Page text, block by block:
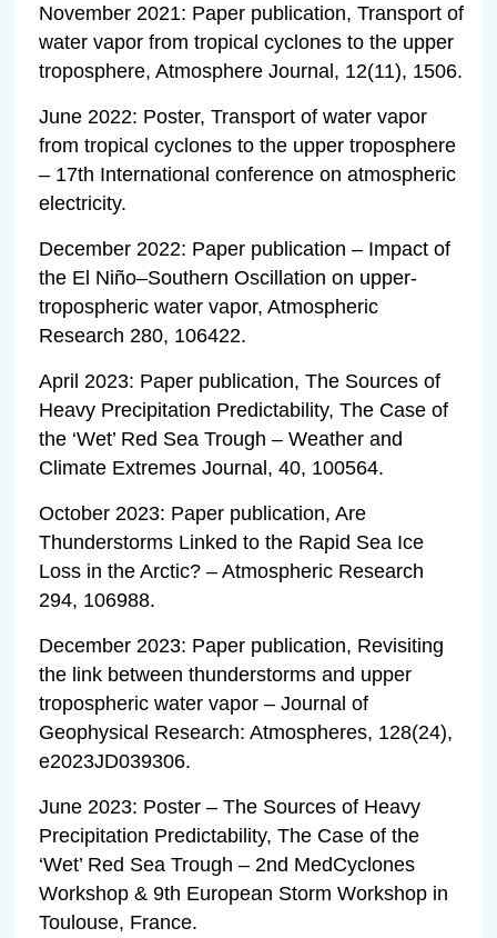
November 2021: Paper publication, Transport of
water vapor from tropical cyclones to the upper
troposphere, Atmosphere Journal, 12(11), 1506.
June 2022: Poster, Transport of water vapor
from tropical cyclones to the upper troposphere
– 17th International conference on atmospheric
electricity.
December 2022: Paper publication – Impact of
the El Niño–Southern Oscillation on upper-
tropospheric water vapor, Atmospheric
Research 280, 106422.
April 2023: Paper publication, The Sources of
Heavy Precipitation Predictability, The Case of
the ‘Wet’ Red Sea Trough – Weather and
Climate Extremes Journal, 40, 100564.
October 2023: Paper publication, Are
Thunderstorms Linked to the Rapid Sea Ice
Loss in the Arctic? – Atmospheric Research
294, 106988.
December 2023: Paper publication, Revisiting
the link between thunderstorms and upper
tropospheric water vapor – Journal of
Geophysical Research: Atmospheres, 128(24),
e2023JD039306.
June 2023: Poster – The Sources of Heavy
Precipitation Predictability, The Case of the
‘Wet’ Red Sea Trough – 2nd MedCyclones
Workshop & 9th European Storm Workshop in
Toulouse, France.